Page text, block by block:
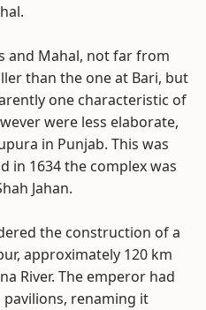
and Mahal, not far from
than the one at Bari, but
one characteristic of
were less elaborate,
in Punjab. This was
in 1634 the complex was
Jahan.
the construction of a
approximately 120 km
River. The emperor had
renaming it